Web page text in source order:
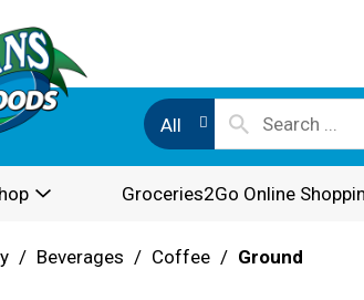
All
Groceries2Go Online
/ Beverages / Coffee / Ground